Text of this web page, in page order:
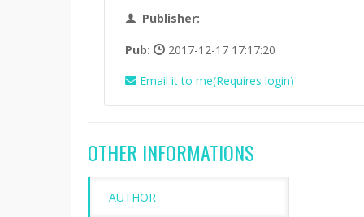
Publisher:
Pub:
2017-12-17 17:17:20
Email it to me(Requires login)
OTHER INFORMATIONS
AUTHOR